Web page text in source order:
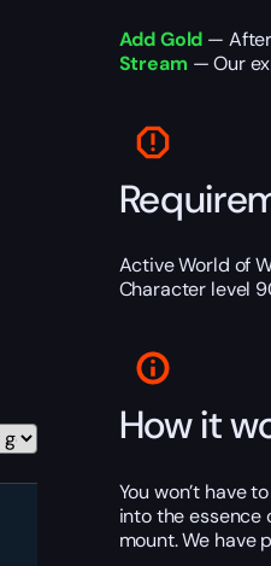
Add Gold —
Stream — Our
Active World of
Character level
How it
You won’t have
into the essence
mount. We have